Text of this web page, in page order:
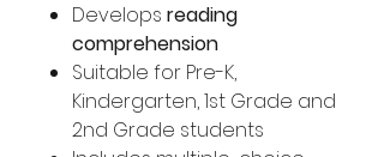
Develops reading
comprehension
Suitable for Pre-K,
Kindergarten, 1st Grade and
2nd Grade students